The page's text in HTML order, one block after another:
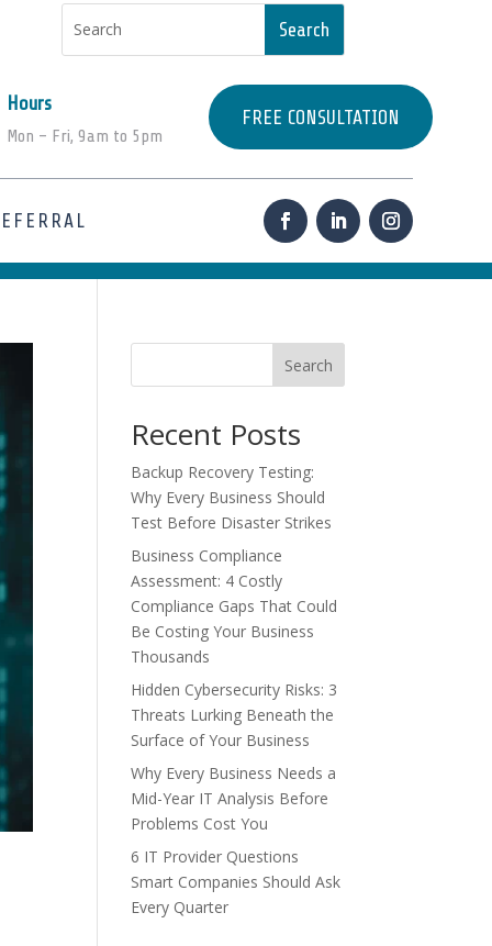
Hours
Mon – Fri, 9am to 5pm
FREE CONSULTATION
Search
Recent Posts
Backup Recovery Testing:
Why Every Business Should
Test Before Disaster Strikes
Business Compliance
Assessment: 4 Costly
Compliance Gaps That Could
Be Costing Your Business
Thousands
Hidden Cybersecurity Risks: 3
Threats Lurking Beneath the
Surface of Your Business
Why Every Business Needs a
Mid-Year IT Analysis Before
Problems Cost You
6 IT Provider Questions
Smart Companies Should Ask
Every Quarter